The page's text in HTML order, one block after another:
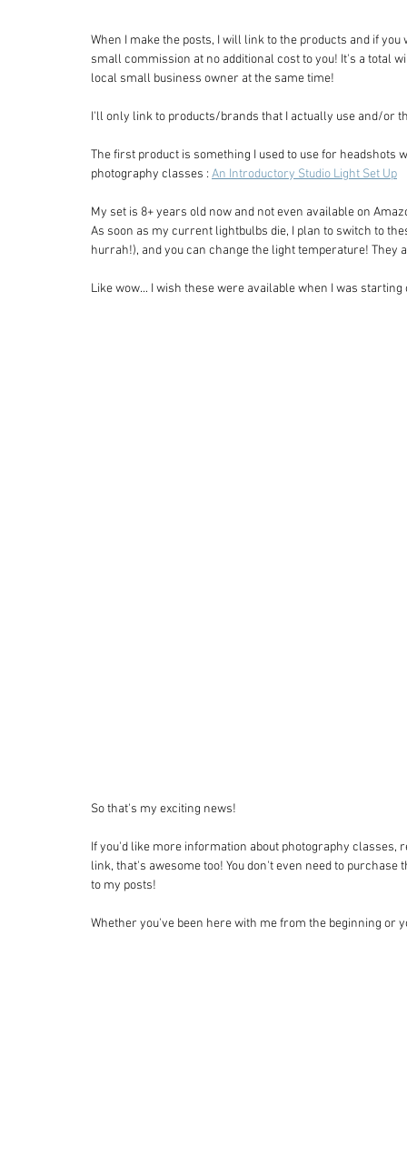
When I make the posts, I will link to the products and if
small commission at no additional cost to you! It's a total
local small business owner at the same time!
I'll only link to products/brands that I actually use and/or
The first product is something I used to use for
photography classes : An Introductory Studio Light Set Up
My set is 8+ years old now and not even available on
As soon as my current lightbulbs die, I plan to switch to
hurrah!), and you can change the light temperature! They
Like wow... I wish these were available when I was starting
So that's my exciting news!
If you'd like more information about photography classes,
link, that's awesome too! You don't even need to
to my posts!
Whether you've been here with me from the beginning or